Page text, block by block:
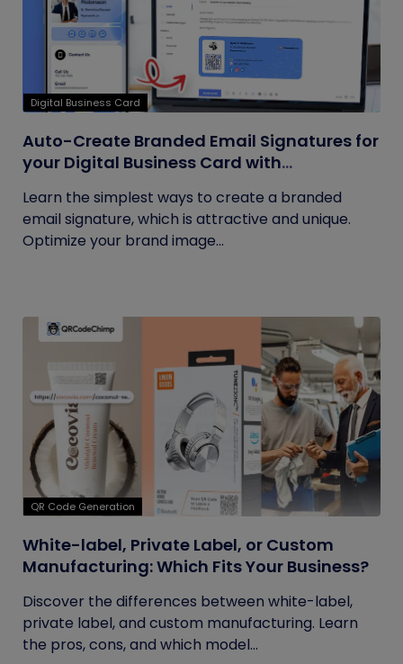
Digital Business Card
Auto-Create Branded Email Signatures for
your Digital Business Card with
Learn the simplest ways to create a branded
email signature, which is attractive and unique.
Optimize your brand image...
QR Code Generation
White-label, Private Label, or Custom
Manufacturing: Which Fits Your Business?
Discover the differences between white-label,
private label, and custom manufacturing. Learn
the pros, cons, and which model...